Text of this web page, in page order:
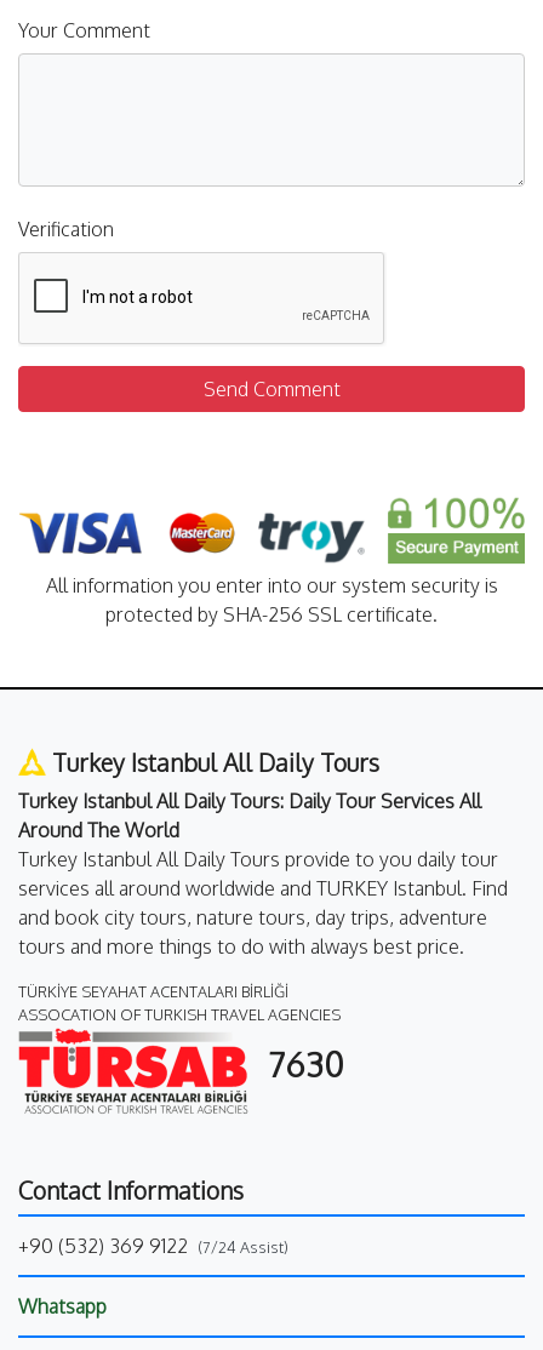
Your Comment
Verification
Send Comment
All information you enter into our system security is
protected by SHA-256 SSL certificate.
Turkey Istanbul All Daily Tours
Turkey Istanbul All Daily Tours: Daily Tour Services All
Around The World
Turkey Istanbul All Daily Tours provide to you daily tour
services all around worldwide and TURKEY Istanbul. Find
and book city tours, nature tours, day trips, adventure
tours and more things to do with always best price.
TÜRKİYE SEYAHAT ACENTALARI BİRLİĞİ
ASSOCATION OF TURKISH TRAVEL AGENCIES
7630
Contact Informations
+90 (532) 369 9122 (7/24 Assist)
Whatsapp